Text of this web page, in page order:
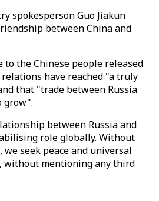
spokesperson Guo Jiakun
between China and
to the Chinese people released
have reached "a truly
that "trade between Russia
grow".
between Russia and
role globally. Without
seek peace and universal
without mentioning any third